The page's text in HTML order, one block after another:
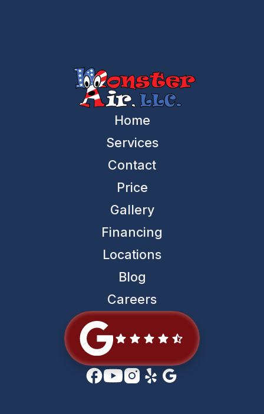
Home
Services
Contact
Price
Gallery
Financing
Locations
Blog
Careers